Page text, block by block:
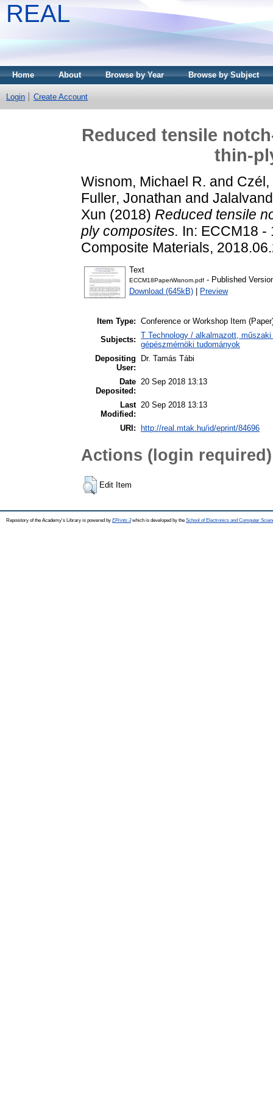
REAL
Home About Browse by Year Browse by Subject
Login Create Account
Reduced tensile
thin-
Wisnom, Michael R. and
Fuller, Jonathan and
Xun (2018) Reduced tensile
ply composites. In: ECCM18
Composite Materials,
Text
ECCM18PaperWisnom.pdf - Published
Download (645kB)
Preview
Item Type: Conference or Workshop Item
Subjects: T Technology / alkalmazott,
gépészmérnöki tudományok
Depositing
User:
Dr. Tamás Tábi
Date
Deposited:
20 Sep 2018 13:13
Last
Modified:
20 Sep 2018 13:13
URI: http://real.mtak.hu/id/eprint/84696
Actions (login required)
Edit Item
Repository of the Academy's Library is powered by EPrints 3which is developed by the School of Electronics and Computer